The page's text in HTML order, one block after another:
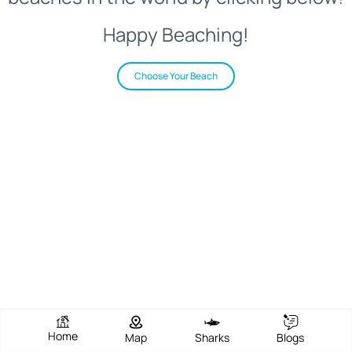
Happy Beaching!
Choose Your Beach
Home Map Sharks Blogs